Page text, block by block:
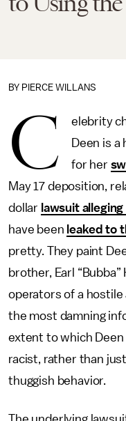
BY PIERCE WILLANS
C
elebrity
Deen is
for her
May 17 deposition,
dollar lawsuit
have been leaked to
pretty. They paint
brother, Earl
operators of a
the most damning
extent to which
racist, rather than
thuggish behavior.